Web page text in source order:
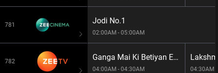
781
782
Jodi No.1
02:00AM - 05:00AM
Ganga Mai Ki Betiyan E326
04:00AM - 04:30AM 04:30AM